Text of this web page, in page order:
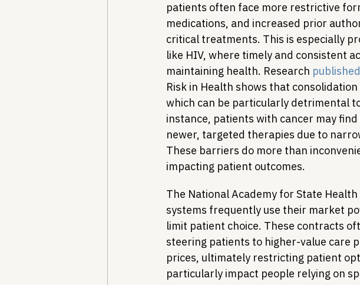
patients often face more restrictive
medications, and increased prior
critical treatments. This is especially
like HIV, where timely and consistent
maintaining health. Research published
Risk in Health shows that
which can be particularly detrimental
instance, patients with cancer may
newer, targeted therapies due to
These barriers do more than
impacting patient outcomes.
The National Academy for State Health
systems frequently use their market
limit patient choice. These contracts
steering patients to higher-value care
prices, ultimately restricting patient
particularly impact people relying on